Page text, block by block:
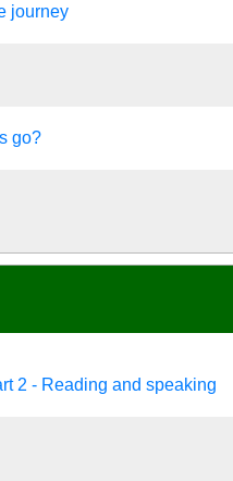
journey
go?
2 - Reading and speaking